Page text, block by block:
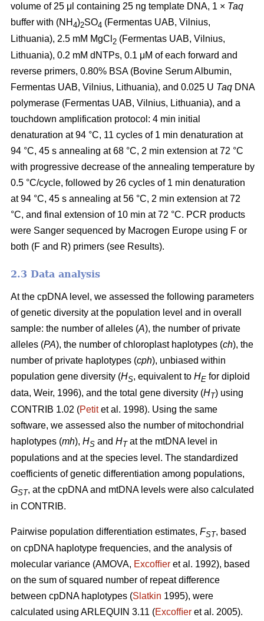
volume of 25 μl containing 25 ng template DNA, 1 × Taq
buffer with (NH 4)2SO4 (Fermentas UAB, Vilnius,
Lithuania), 2.5 mM MgCl 2 (Fermentas UAB, Vilnius,
Lithuania), 0.2 mM dNTPs, 0.1 μM of each forward and
reverse primers, 0.80% BSA (Bovine Serum Albumin,
Fermentas UAB, Vilnius, Lithuania), and 0.025 U Taq DNA
polymerase (Fermentas UAB, Vilnius, Lithuania), and a
touchdown amplification protocol: 4 min initial
denaturation at 94 °C, 11 cycles of 1 min denaturation at
94 °C, 45 s annealing at 68 °C, 2 min extension at 72 °C
with progressive decrease of the annealing temperature by
0.5 °C/cycle, followed by 26 cycles of 1 min denaturation
at 94 °C, 45 s annealing at 56 °C, 2 min extension at 72
°C, and final extension of 10 min at 72 °C. PCR products
were Sanger sequenced by Macrogen Europe using F or
both (F and R) primers (see Results).
2.3 Data analysis
At the cpDNA level, we assessed the following parameters
of genetic diversity at the population level and in overall
sample: the number of alleles (A), the number of private
alleles (PA), the number of chloroplast haplotypes (ch), the
number of private haplotypes (cph), unbiased within
population gene diversity (HS, equivalent to HE for diploid
data, Weir, 1996), and the total gene diversity (HT) using
CONTRIB 1.02 (Petitet al. 1998). Using the same
software, we assessed also the number of mitochondrial
haplotypes (mh), HS and HTat the mtDNA level in
populations and at the species level. The standardized
coefficients of genetic differentiation among populations,
GST, at the cpDNA and mtDNA levels were also calculated
in CONTRIB.
Pairwise population differentiation estimates, FST, based
on cpDNA haplotype frequencies, and the analysis of
molecular variance (AMOVA, Excofﬁer et al. 1992), based
on the sum of squared number of repeat difference
between cpDNA haplotypes (Slatkin 1995), were
calculated using ARLEQUIN 3.11 (Excofﬁer et al. 2005).